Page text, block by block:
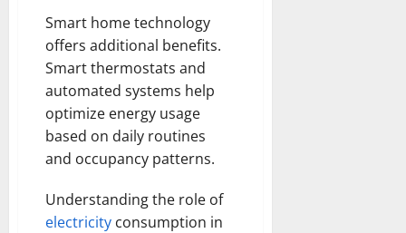
Smart home technology
offers additional benefits.
Smart thermostats and
automated systems help
optimize energy usage
based on daily routines
and occupancy patterns.
Understanding the role of
electricity consumption in